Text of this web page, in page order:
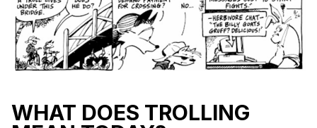
WHAT DOES TROLLING